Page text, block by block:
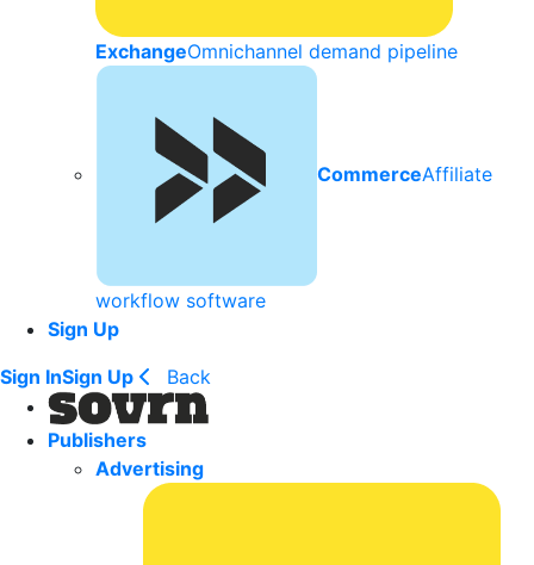
ExchangeOmnichannel demand pipeline
CommerceAffiliate
workflow software
Sign Up
Sign InSign Up Back
Publishers
Advertising